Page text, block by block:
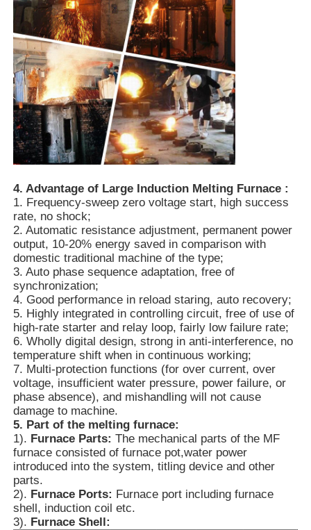
Vacuum Induction Melting Furnace
Industrial Melting Furnace
Aluminum Melting Furnace
Vacuum Sintering Furnace
Glass Tempering Furnace
Plasma Arc Furnace
Car Bottom Furnace
High Temperature Furnace
Industrial Hot Water Boiler
Gas Fired Boiler
Biomass Steam Boiler
Industrial Lab Oven
4. Advantage of Large Induction Melting Furnace :
1. Frequency-sweep zero voltage start, high success
rate, no shock;
2. Automatic resistance adjustment, permanent power
output, 10-20% energy saved in comparison with
domestic traditional machine of the type;
3. Auto phase sequence adaptation, free of
synchronization;
4. Good performance in reload staring, auto recovery;
5. Highly integrated in controlling circuit, free of use of
high-rate starter and relay loop, fairly low failure rate;
6. Wholly digital design, strong in anti-interference, no
temperature shift when in continuous working;
7. Multi-protection functions (for over current, over
voltage, insufficient water pressure, power failure, or
phase absence), and mishandling will not cause
damage to machine.
5. Part of the melting furnace:
1). Furnace Parts: The mechanical parts of the MF
furnace consisted of furnace pot,water power
introduced into the system, titling device and other
parts.
2). Furnace Ports: Furnace port including furnace
shell, induction coil etc.
3). Furnace Shell: